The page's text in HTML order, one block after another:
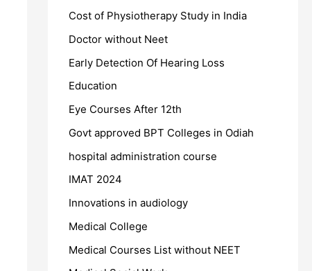
Cost of Physiotherapy Study in India
Doctor without Neet
Early Detection Of Hearing Loss
Education
Eye Courses After 12th
Govt approved BPT Colleges in Odiah
hospital administration course
IMAT 2024
Innovations in audiology
Medical College
Medical Courses List without NEET